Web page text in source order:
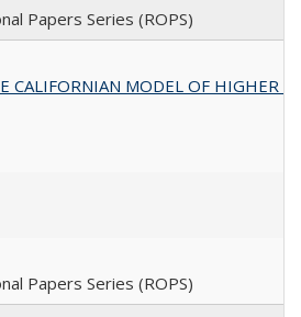
Papers Series (ROPS)
CALIFORNIAN MODEL OF HIGHER
Papers Series (ROPS)